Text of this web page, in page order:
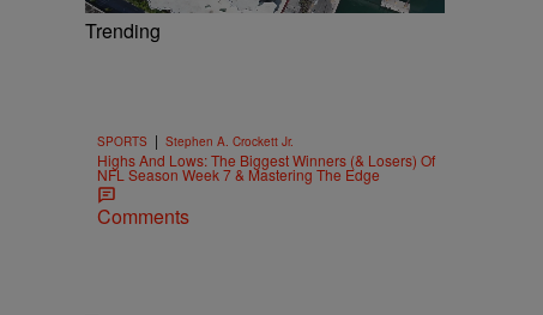
Trending
SPORTS | Stephen A. Crockett Jr.
Highs And Lows: The Biggest Winners (& Losers) Of
NFL Season Week 7 & Mastering The Edge
Comments